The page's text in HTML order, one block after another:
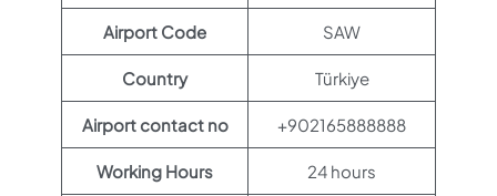
Airport Code SAW
Country Türkiye
Airport contact no +902165888888
Working Hours 24 hours